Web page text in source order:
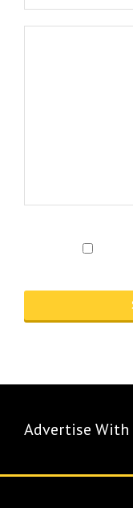
Advertise With